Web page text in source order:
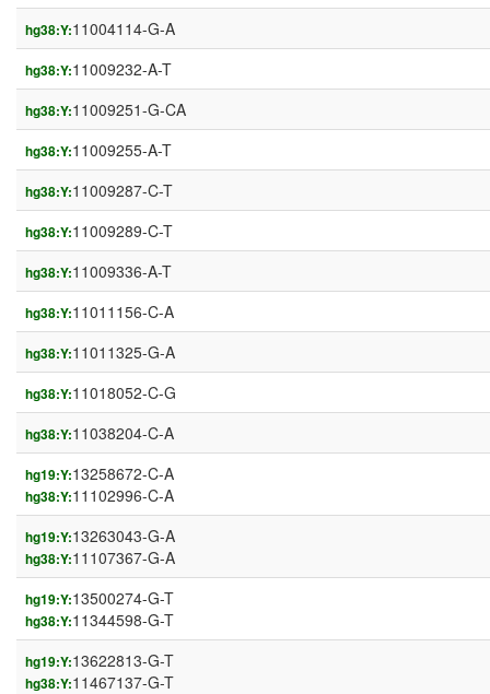
hg38:Y:11004114-G-A
hg38:Y:11009232-A-T
hg38:Y:11009251-G-CA
hg38:Y:11009255-A-T
hg38:Y:11009287-C-T
hg38:Y:11009289-C-T
hg38:Y:11009336-A-T
hg38:Y:11011156-C-A
hg38:Y:11011325-G-A
hg38:Y:11018052-C-G
hg38:Y:11038204-C-A
hg19:Y:13258672-C-A
hg38:Y:11102996-C-A
hg19:Y:13263043-G-A
hg38:Y:11107367-G-A
hg19:Y:13500274-G-T
hg38:Y:11344598-G-T
hg19:Y:13622813-G-T
hg38:Y:11467137-G-T